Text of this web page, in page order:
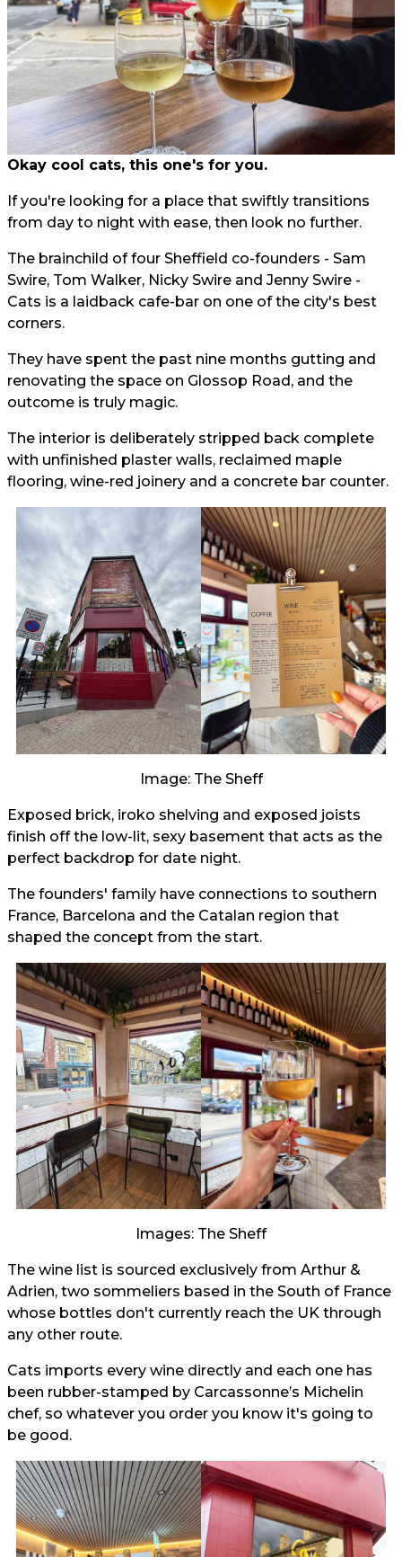
Okay cool cats, this one's for you.
If you're looking for a place that swiftly transitions
from day to night with ease, then look no further.
The brainchild of four Sheffield co-founders - Sam
Swire, Tom Walker, Nicky Swire and Jenny Swire -
Cats is a laidback cafe-bar on one of the city's best
corners.
They have spent the past nine months gutting and
renovating the space on Glossop Road, and the
outcome is truly magic.
The interior is deliberately stripped back complete
with unfinished plaster walls, reclaimed maple
flooring, wine-red joinery and a concrete bar counter.
Image: The Sheff
Exposed brick, iroko shelving and exposed joists
finish off the low-lit, sexy basement that acts as the
perfect backdrop for date night.
The founders' family have connections to southern
France, Barcelona and the Catalan region that
shaped the concept from the start.
Images: The Sheff
The wine list is sourced exclusively from Arthur &
Adrien, two sommeliers based in the South of France
whose bottles don't currently reach the UK through
any other route.
Cats imports every wine directly and each one has
been rubber-stamped by Carcassonne’s Michelin
chef, so whatever you order you know it's going to
be good.